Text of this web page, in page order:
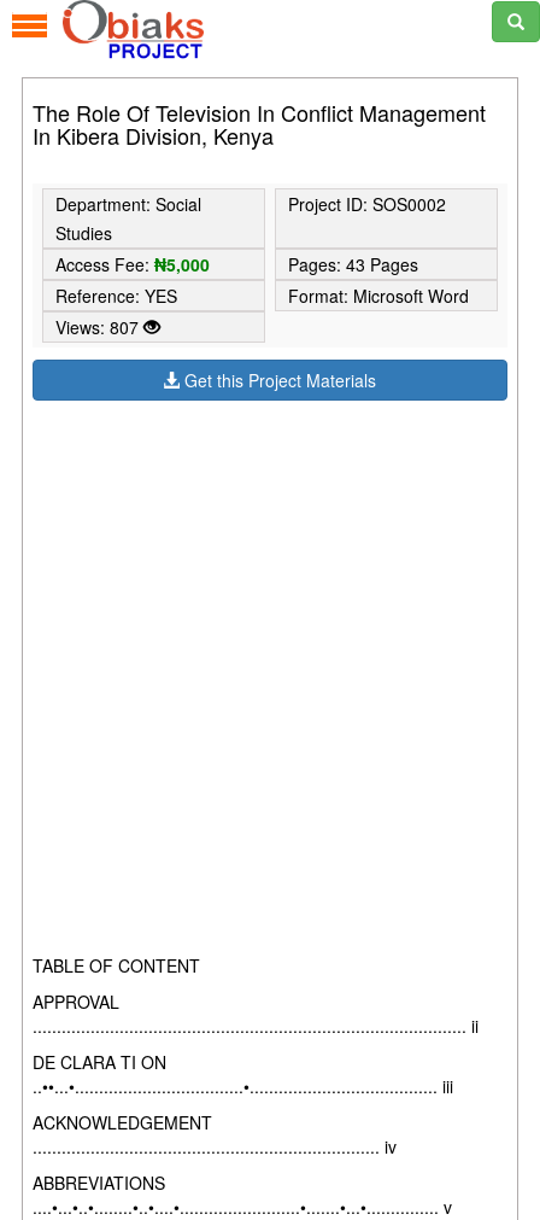
The Role Of Television In Conflict Management
In Kibera Division, Kenya
Department: Social
Studies
Project ID: SOS0002
Access Fee:₦5,000
Pages: 43 Pages
Reference: YES
Format: Microsoft Word
Views: 807
Get this Project Materials
TABLE OF CONTENT
APPROVAL
.......................................................................................... ii
DE CLARA TI ON
..••...•...................................•....................................... iii
ACKNOWLEDGEMENT
........................................................................ iv
ABBREVIATIONS
....•...•..•........•..•....•.........................•.......•...•............... v